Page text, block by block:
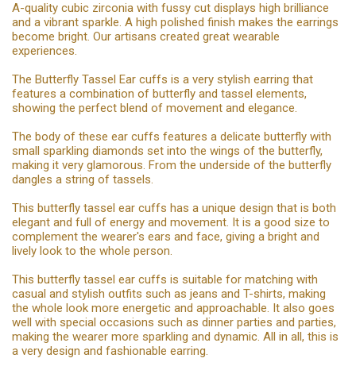
A-quality cubic zirconia with fussy cut displays high brilliance
and a vibrant sparkle. A high polished finish makes the earrings
become bright. Our artisans created great wearable
experiences.
The Butterfly Tassel Ear cuffs is a very stylish earring that
features a combination of butterfly and tassel elements,
showing the perfect blend of movement and elegance.
The body of these ear cuffs features a delicate butterfly with
small sparkling diamonds set into the wings of the butterfly,
making it very glamorous. From the underside of the butterfly
dangles a string of tassels.
This butterfly tassel ear cuffs has a unique design that is both
elegant and full of energy and movement. It is a good size to
complement the wearer's ears and face, giving a bright and
lively look to the whole person.
This butterfly tassel ear cuffs is suitable for matching with
casual and stylish outfits such as jeans and T-shirts, making
the whole look more energetic and approachable. It also goes
well with special occasions such as dinner parties and parties,
making the wearer more sparkling and dynamic. All in all, this is
a very design and fashionable earring.